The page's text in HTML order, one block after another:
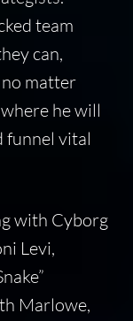
team
can,
no matter
he will
funnel vital
with Cyborg
Levi,
Marlowe,